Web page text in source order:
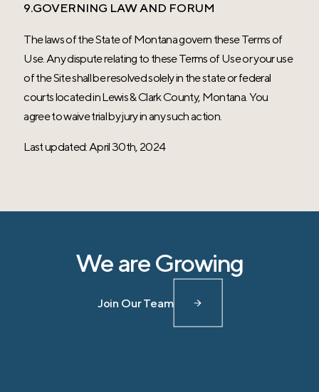
9.GOVERNING LAW AND FORUM
The laws of the State of Montana govern these Terms of
Use. Any dispute relating to these Terms of Use or your use
of the Site shall be resolved solely in the state or federal
courts located in Lewis & Clark County, Montana. You
agree to waive trial by jury in any such action.
Last updated: April 30th, 2024
We are Growing
Join Our Team